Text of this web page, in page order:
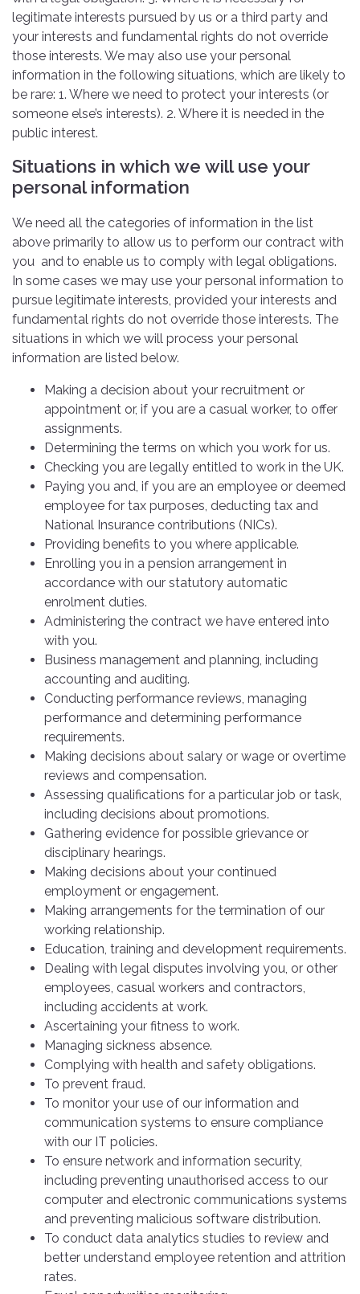
legitimate interests pursued by us or a third party and
your interests and fundamental rights do not override
those interests. We may also use your personal
information in the following situations, which are likely to
be rare: 1. Where we need to protect your interests (or
someone else’s interests). 2. Where it is needed in the
public interest.
Situations in which we will use your
personal information
We need all the categories of information in the list
above primarily to allow us to perform our contract with
you and to enable us to comply with legal obligations.
In some cases we may use your personal information to
pursue legitimate interests, provided your interests and
fundamental rights do not override those interests. The
situations in which we will process your personal
information are listed below.
Making a decision about your recruitment or
appointment or, if you are a casual worker, to offer
assignments.
Determining the terms on which you work for us.
Checking you are legally entitled to work in the UK.
Paying you and, if you are an employee or deemed
employee for tax purposes, deducting tax and
National Insurance contributions (NICs).
Providing benefits to you where applicable.
Enrolling you in a pension arrangement in
accordance with our statutory automatic
enrolment duties.
Administering the contract we have entered into
with you.
Business management and planning, including
accounting and auditing.
Conducting performance reviews, managing
performance and determining performance
requirements.
Making decisions about salary or wage or overtime
reviews and compensation.
Assessing qualifications for a particular job or task,
including decisions about promotions.
Gathering evidence for possible grievance or
disciplinary hearings.
Making decisions about your continued
employment or engagement.
Making arrangements for the termination of our
working relationship.
Education, training and development requirements.
Dealing with legal disputes involving you, or other
employees, casual workers and contractors,
including accidents at work.
Ascertaining your fitness to work.
Managing sickness absence.
Complying with health and safety obligations.
To prevent fraud.
To monitor your use of our information and
communication systems to ensure compliance
with our IT policies.
To ensure network and information security,
including preventing unauthorised access to our
computer and electronic communications systems
and preventing malicious software distribution.
To conduct data analytics studies to review and
better understand employee retention and attrition
rates.